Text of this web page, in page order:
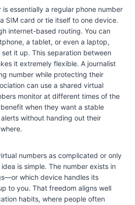
essentially a regular phone number
SIM card or tie itself to one device.
internet-based routing. You can
a tablet, or even a laptop,
it up. This separation between
it extremely flexible. A journalist
number while protecting their
can use a shared virtual
monitor at different times of the
when they want a stable
without handing out their
numbers as complicated or only
is simple. The number exists in
which device handles its
to you. That freedom aligns well
habits, where people often